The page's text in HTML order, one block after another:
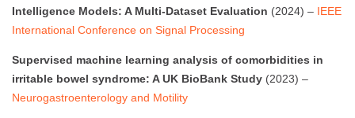
Intelligence Models: A Multi-Dataset Evaluation (2024) – IEEE
International Conference on Signal Processing
Supervised machine learning analysis of comorbidities in
irritable bowel syndrome: A UK BioBank Study (2023) –
Neurogastroenterology and Motility